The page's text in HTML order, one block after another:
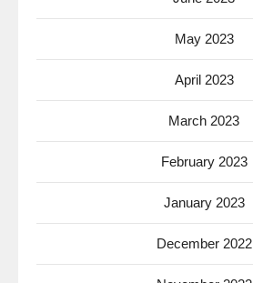
May 2023
April 2023
March 2023
February 2023
January 2023
December 2022